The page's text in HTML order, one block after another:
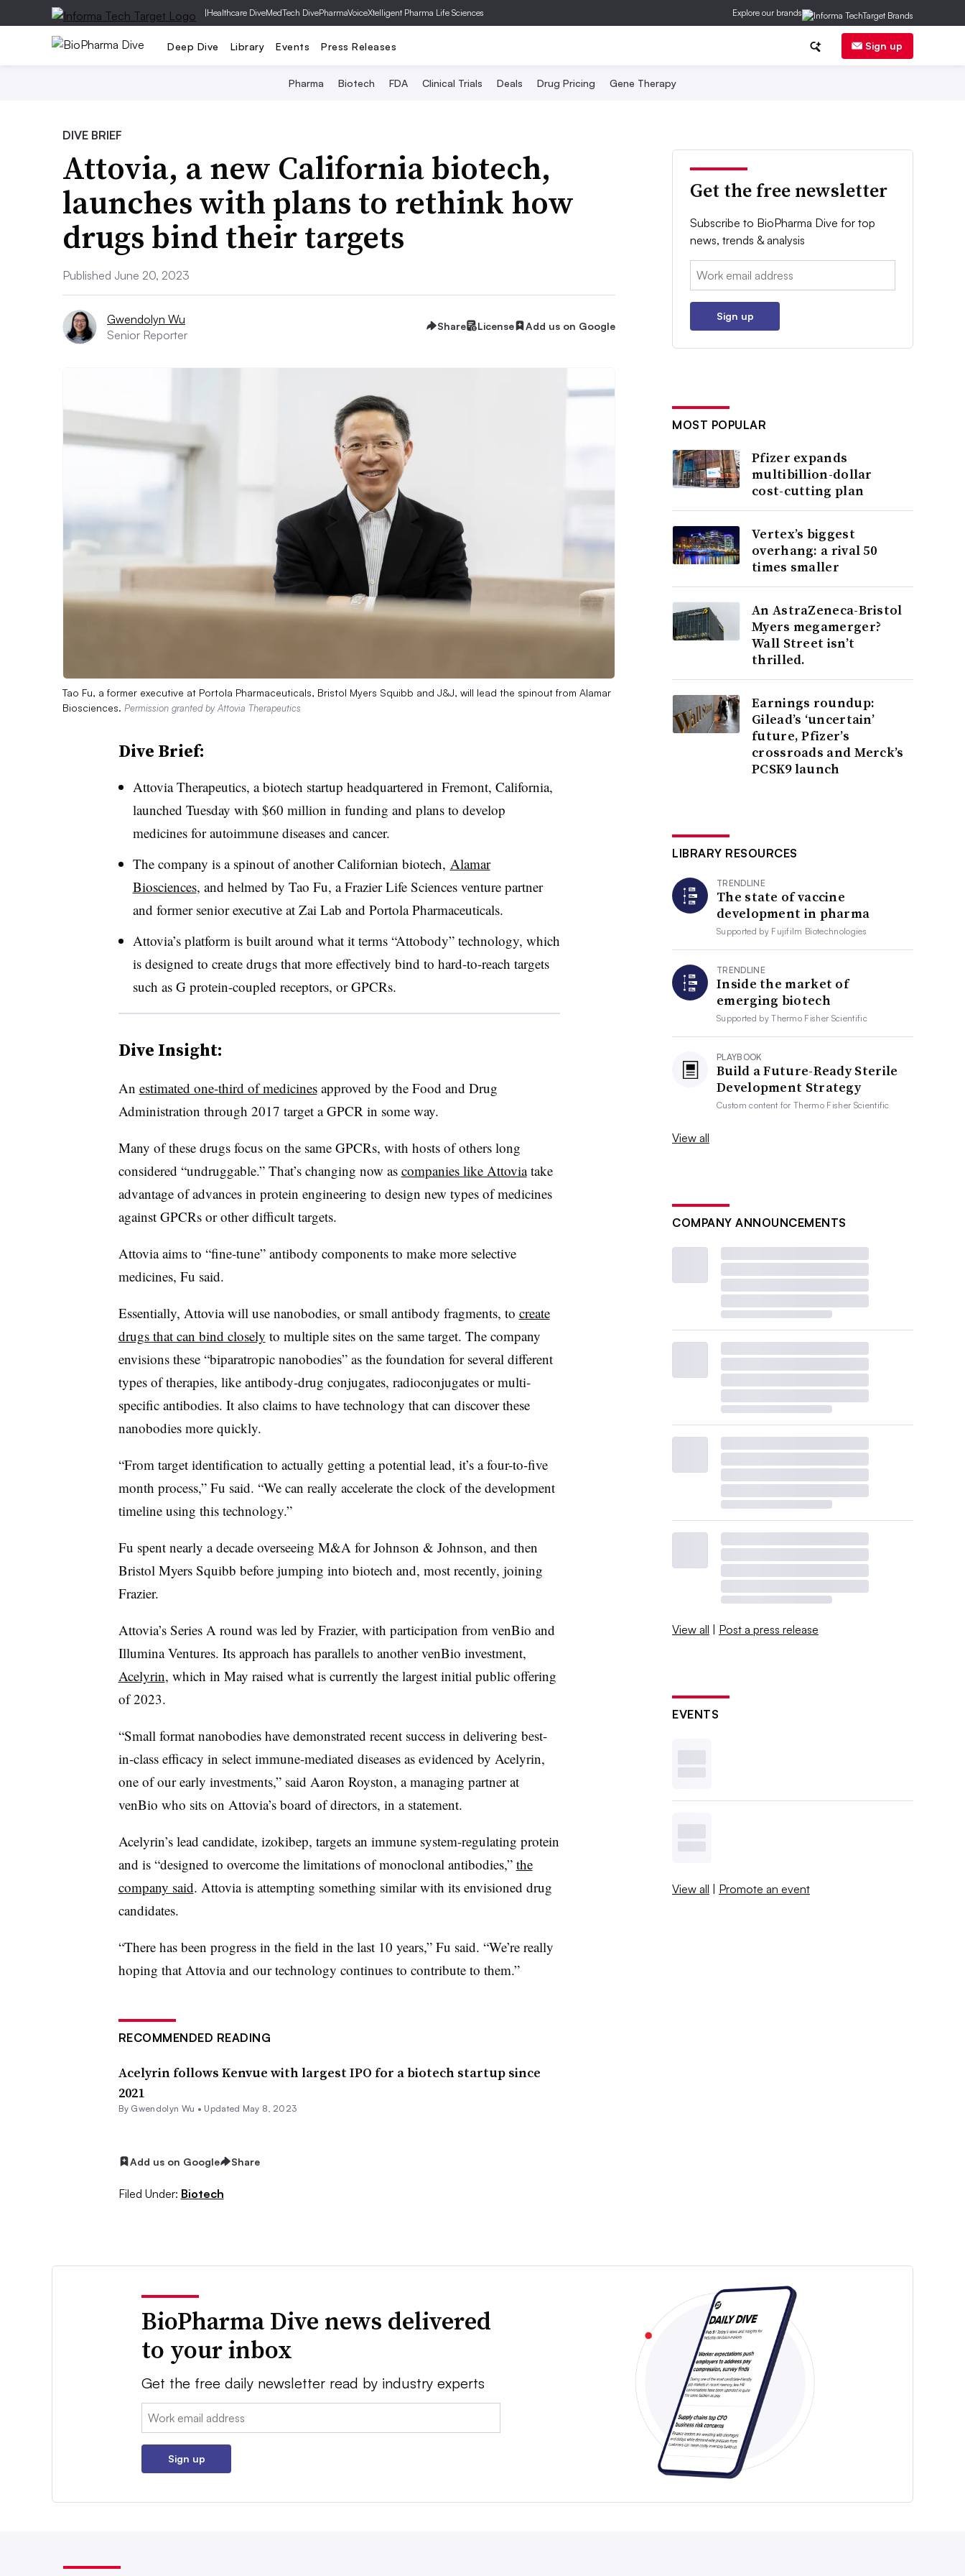
|Healthcare DiveMedTech DivePharmaVoiceXtelligent Pharma Life Sciences Explore our brands
Deep Dive Library Events Press Releases Sign up
Pharma Biotech FDA Clinical Trials Deals Drug Pricing Gene Therapy
DIVE BRIEF
Attovia, a new California biotech,
launches with plans to rethink how
drugs bind their targets
Published June 20, 2023
Gwendolyn Wu
Senior Reporter
Share License Add us on Google
Tao Fu, a former executive at Portola Pharmaceuticals, Bristol Myers Squibb and J&J, will lead the spinout from Alamar
Biosciences. Permission granted by Attovia Therapeutics
Dive Brief:
Attovia Therapeutics, a biotech startup headquartered in Fremont, California,
launched Tuesday with $60 million in funding and plans to develop
medicines for autoimmune diseases and cancer.
The company is a spinout of another Californian biotech, Alamar
Biosciences, and helmed by Tao Fu, a Frazier Life Sciences venture partner
and former senior executive at Zai Lab and Portola Pharmaceuticals.
Attovia’s platform is built around what it terms “Attobody” technology, which
is designed to create drugs that more effectively bind to hard-to-reach targets
such as G protein-coupled receptors, or GPCRs.
Dive Insight:
An estimated one-third of medicinesapproved by the Food and Drug
Administration through 2017 target a GPCR in some way.
Many of these drugs focus on the same GPCRs, with hosts of others long
considered “undruggable.” That’s changing now as companies like Attoviatake
advantage of advances in protein engineering to design new types of medicines
against GPCRs or other difficult targets.
Attovia aims to “fine-tune” antibody components to make more selective
medicines, Fu said.
Essentially, Attovia will use nanobodies, or small antibody fragments, to create
drugs that can bind closely to multiple sites on the same target. The company
envisions these “biparatropic nanobodies” as the foundation for several different
types of therapies, like antibody-drug conjugates, radioconjugates or multi-
specific antibodies. It also claims to have technology that can discover these
nanobodies more quickly.
“From target identification to actually getting a potential lead, it’s a four-to-five
month process,” Fu said. “We can really accelerate the clock of the development
timeline using this technology.”
Fu spent nearly a decade overseeing M&A for Johnson & Johnson, and then
Bristol Myers Squibb before jumping into biotech and, most recently, joining
Frazier.
Attovia’s Series A round was led by Frazier, with participation from venBio and
Illumina Ventures. Its approach has parallels to another venBio investment,
Acelyrin, which in May raised what is currently the largest initial public offering
of 2023.
“Small format nanobodies have demonstrated recent success in delivering best-
in-class efficacy in select immune-mediated diseases as evidenced by Acelyrin,
one of our early investments,” said Aaron Royston, a managing partner at
venBio who sits on Attovia’s board of directors, in a statement.
Acelyrin’s lead candidate, izokibep, targets an immune system-regulating protein
and is “designed to overcome the limitations of monoclonal antibodies,” the
company said. Attovia is attempting something similar with its envisioned drug
candidates.
“There has been progress in the field in the last 10 years,” Fu said. “We’re really
hoping that Attovia and our technology continues to contribute to them.”
RECOMMENDED READING
Acelyrin follows Kenvue with largest IPO for a biotech startup since
2021
By Gwendolyn Wu • Updated May 8, 2023
Add us on Google Share
Filed Under: Biotech
Get the free newsletter
Subscribe to BioPharma Dive for top
news, trends & analysis
Email:
Sign up
MOST POPULAR
Pfizer expands
multibillion-dollar
cost-cutting plan
Vertex’s biggest
overhang: a rival 50
times smaller
An AstraZeneca-Bristol
Myers megamerger?
Wall Street isn’t
thrilled.
Earnings roundup:
Gilead’s ‘uncertain’
future, Pfizer’s
crossroads and Merck’s
PCSK9 launch
LIBRARY RESOURCES
TRENDLINE
The state of vaccine
development in pharma
Supported by Fujifilm Biotechnologies
TRENDLINE
Inside the market of
emerging biotech
Supported byThermo Fisher Scientific
PLAYBOOK
Build a Future-Ready Sterile
Development Strategy
Custom content forThermo Fisher Scientific
View all
COMPANY ANNOUNCEMENTS
View all | Post a press release
EVENTS
View all | Promote an event
BioPharma Dive news delivered
to your inbox
Get the free daily newsletter read by industry experts
Email:
Sign up